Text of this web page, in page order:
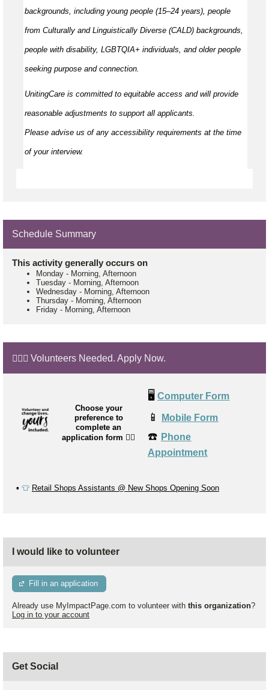
backgrounds, including young people (15–24 years), people
from Culturally and Linguistically Diverse (CALD) backgrounds,
people with disability, LGBTQIA+ individuals, and older people
seeking purpose and connection.
UnitingCare is committed to equitable access and will provide
reasonable adjustments to support all applicants.
Please advise us of any accessibility requirements at the time
of your interview.
Schedule Summary
This activity generally occurs on
Monday - Morning, Afternoon
Tuesday - Morning, Afternoon
Wednesday - Morning, Afternoon
Thursday - Morning, Afternoon
Friday - Morning, Afternoon
🙋🏼‍♂️ Volunteers Needed. Apply Now.
Choose your
preference to
complete an
application form 👉🏼
🖥️ Computer Form
📱 Mobile Form
☎️ Phone
Appointment
▪️ 👕 Retail Shops Assistants @ New Shops Opening Soon
I would like to volunteer
Fill in an application
Already use MyImpactPage.com to volunteer with this organization?
Log in to your account
Get Social